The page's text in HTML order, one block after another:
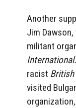
Another
Jim
militant
International.
racist
visited
organization,